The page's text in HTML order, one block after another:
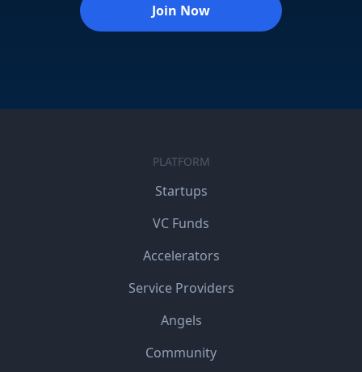
Join Now
PLATFORM
Startups
VC Funds
Accelerators
Service Providers
Angels
Community